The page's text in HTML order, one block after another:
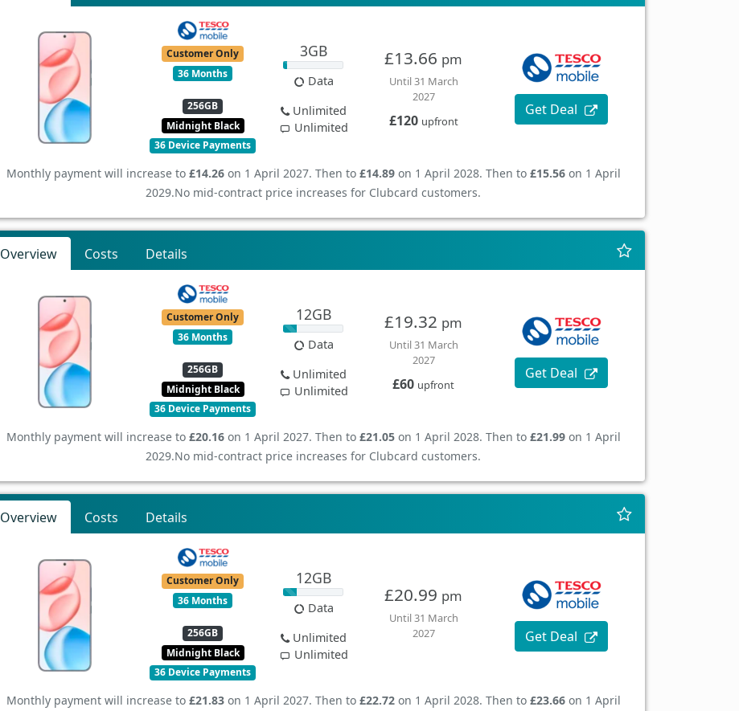
Customer Only
36 Months
256GB
Midnight Black
36 Device Payments
3GB
Data
Unlimited
Unlimited
£13.66 pm
Until 31 March
2027
£120 upfront
Get Deal
Monthly payment will increase to £14.26on 1 April 2027. Then to £14.89on 1 April 2028. Then to £15.56on 1 April
2029.No mid-contract price increases for Clubcard customers.
Overview Costs Details
Customer Only
36 Months
256GB
Midnight Black
36 Device Payments
12GB
Data
Unlimited
Unlimited
£19.32 pm
Until 31 March
2027
£60 upfront
Get Deal
Monthly payment will increase to £20.16on 1 April 2027. Then to £21.05on 1 April 2028. Then to £21.99on 1 April
2029.No mid-contract price increases for Clubcard customers.
Overview Costs Details
Customer Only
36 Months
256GB
Midnight Black
36 Device Payments
12GB
Data
Unlimited
Unlimited
£20.99 pm
Until 31 March
2027
Get Deal
Monthly payment will increase to £21.83on 1 April 2027. Then to £22.72on 1 April 2028. Then to £23.66on 1 April